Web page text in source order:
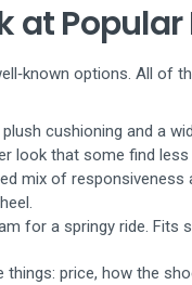
at
options. All of
cushioning and a
look that some find less
mix of
for a springy ride. Fits
price, how the